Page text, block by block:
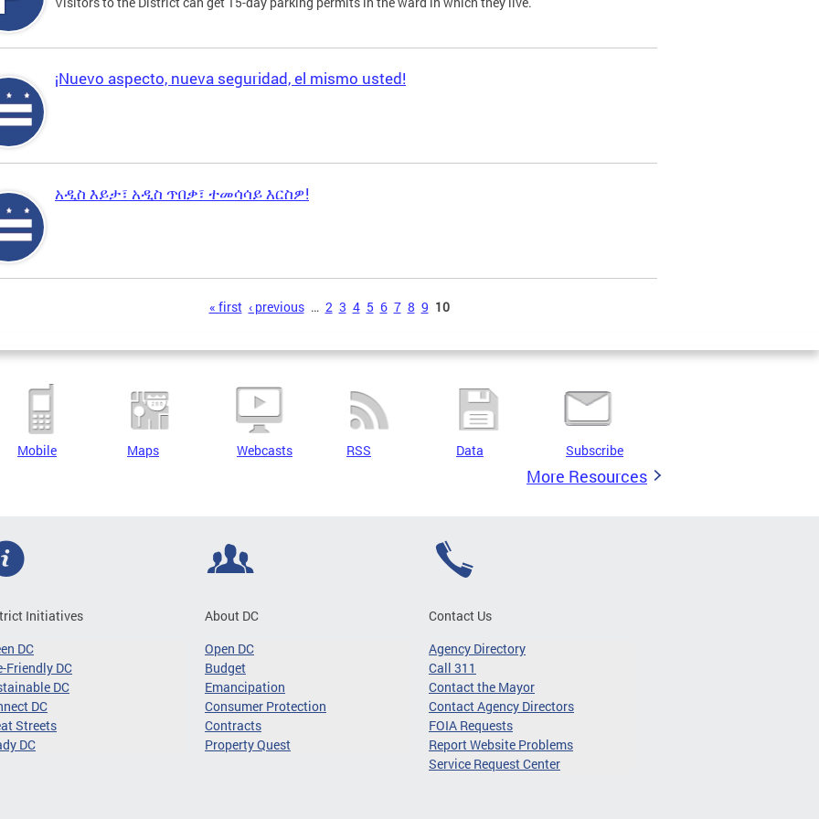
¡Nuevo aspecto, nueva seguridad, el mismo usted!
አዲስ እይታ፣ አዲስ ጥበቃ፣ ተመሳሳይ እርስዎ!
« first ‹ previous … 2 3 4 5 6 7 8 9 10
Mobile Maps Webcasts RSS Data Subscribe
More Resources
Initiatives
DC
Friendly DC
DC
DC
Streets
DC
About DC
Open DC
Budget
Emancipation
Consumer Protection
Contracts
Property Quest
Contact Us
Agency Directory
Call 311
Contact the Mayor
Contact Agency Directors
FOIA Requests
Report Website Problems
Service Request Center